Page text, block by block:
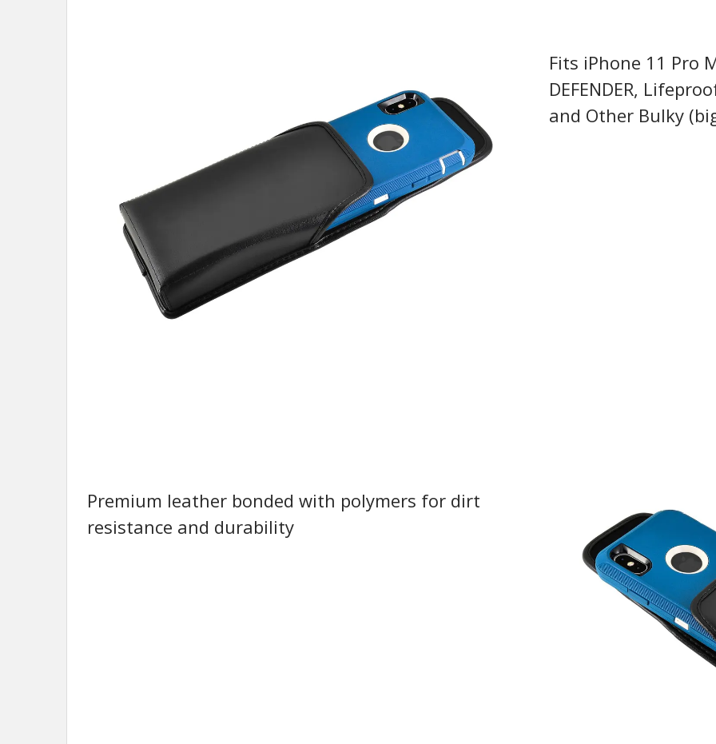
Fits iPhone 11 Pro
DEFENDER,
and Other Bulky
Premium leather bonded with polymers for dirt
resistance and durability
our US-made
protective cases. Plus, be the first to
know about new collections, promos,
and our biggest discounts.